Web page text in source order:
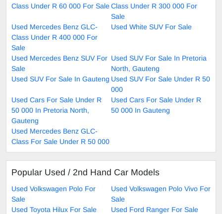
Class Under R 60 000 For SaleClass Under R 300 000 For
Sale
Used Mercedes Benz GLC-
Class Under R 400 000 For
Sale
Used White SUV For Sale
Used Mercedes Benz SUV For
Sale
Used SUV For Sale In Pretoria
North, Gauteng
Used SUV For Sale In Gauteng Used SUV For Sale Under R 50
000
Used Cars For Sale Under R
50 000 In Pretoria North,
Gauteng
Used Cars For Sale Under R
50 000 In Gauteng
Used Mercedes Benz GLC-
Class For Sale Under R 50 000
Popular Used / 2nd Hand Car Models
Used Volkswagen Polo For
Sale
Used Volkswagen Polo Vivo For
Sale
Used Toyota Hilux For Sale
Used Ford Ranger For Sale